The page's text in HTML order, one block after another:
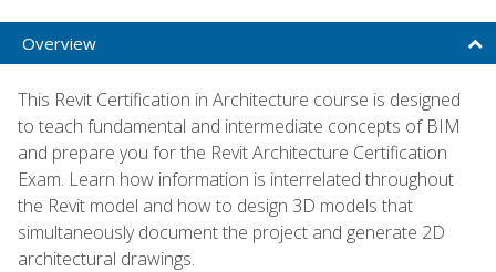
Overview
This Revit Certification in Architecture course is designed
to teach fundamental and intermediate concepts of BIM
and prepare you for the Revit Architecture Certification
Exam. Learn how information is interrelated throughout
the Revit model and how to design 3D models that
simultaneously document the project and generate 2D
architectural drawings.